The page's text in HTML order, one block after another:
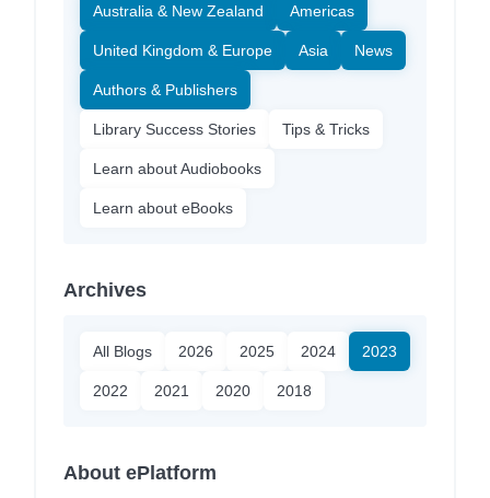
Australia & New Zealand Americas
United Kingdom & Europe Asia News
Authors & Publishers
Library Success Stories Tips & Tricks
Learn about Audiobooks
Learn about eBooks
Archives
All Blogs 2026 2025 2024 2023
2022 2021 2020 2018
About ePlatform